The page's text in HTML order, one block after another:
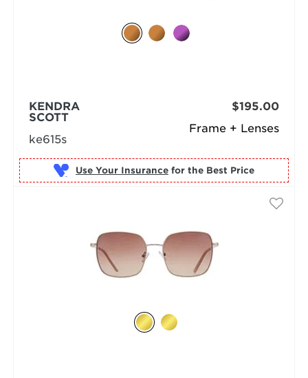
Frame + Lenses
KENDRA
SCOTT
ke615s
$195.00
Use Your Insurance for the Best Price